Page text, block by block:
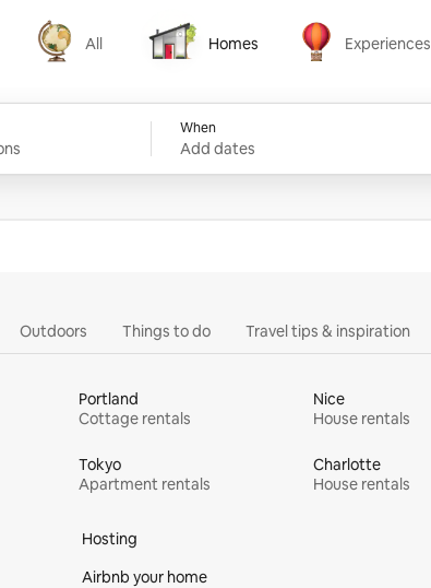
All
All
Homes
Homes
Experiences
Experiences
When
Add dates
Outdoors Things to do Travel tips & inspiration
Portland
Cottage rentals
Nice
House rentals
Tokyo
Apartment rentals
Charlotte
House rentals
Hosting
Airbnb your home